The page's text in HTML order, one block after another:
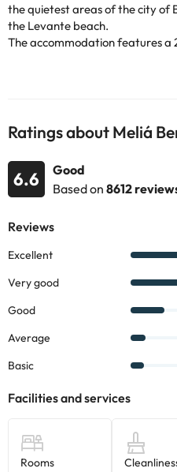
the quietest areas of the city of
the Levante beach.
The accommodation features
air conditioning and heating,
can take advantage of your
The modern rooms have air
telephone, TV, desk and a fully
or bathtub, hairdryer and
It also has a balcony overlooking
areas of the Costa Blanca. In
We recommend you to visit the
you can see the best views of
in the beautiful Costa Blanca.
can check the applicable rates
information on this page is
accommodation. If you have
Ratings about Meliá
6.6
Good
Based on 8612